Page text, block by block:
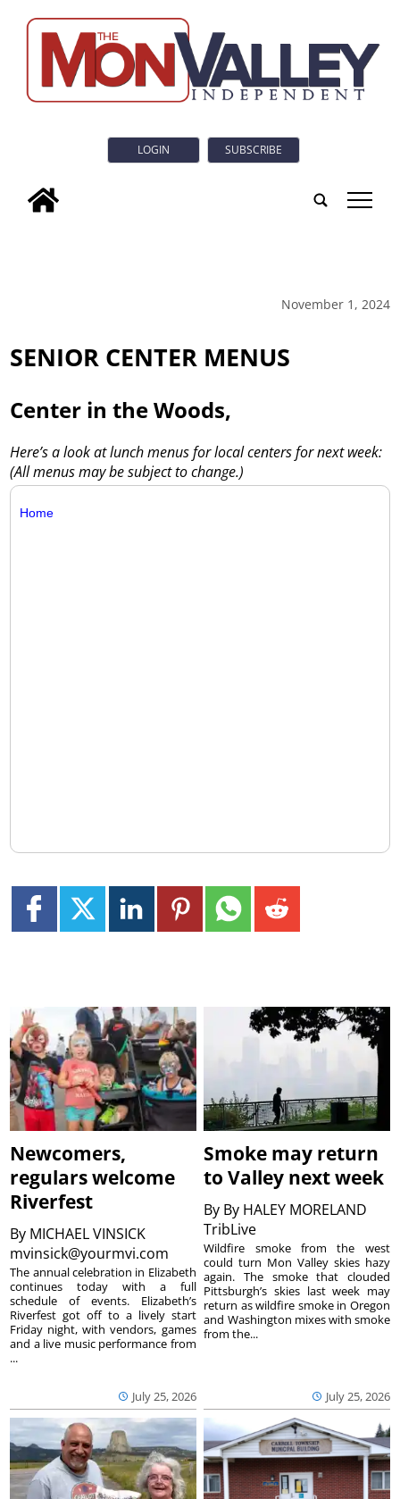
LOGIN SUBSCRIBE
tap
November 1, 2024
SENIOR CENTER MENUS
Center in the Woods,
Here’s a look at lunch menus for local centers for next week:
(All menus may be subject to change.)
Home
Newcomers,
regulars welcome
Riverfest
By MICHAEL VINSICK
mvinsick@yourmvi.com
July 25, 2026
The annual celebration in Elizabeth
continues today with a full
schedule of events. Elizabeth’s
Riverfest got off to a lively start
Friday night, with vendors, games
and a live music performance from
...
Smoke may return
to Valley next week
By By HALEY MORELAND
TribLive
July 25, 2026
Wildfire smoke from the west
could turn Mon Valley skies hazy
again. The smoke that clouded
Pittsburgh’s skies last week may
return as wildfire smoke in Oregon
and Washington mixes with smoke
from the...